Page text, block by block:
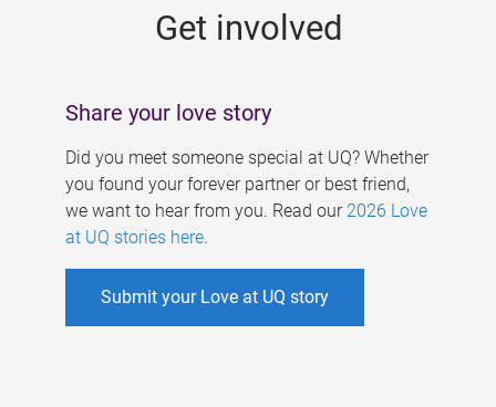
Get involved
Share your love story
Did you meet someone special at UQ? Whether
you found your forever partner or best friend,
we want to hear from you. Read our 2026 Love
at UQ stories here.
Submit your Love at UQ story